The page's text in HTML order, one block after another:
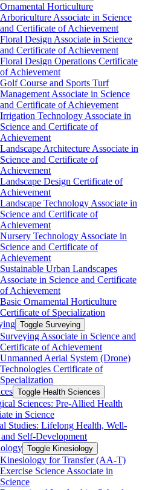
Ornamental Horticulture
Arboriculture Associate in Science
and Certificate of Achievement
Floral Design Associate in Science
and Certificate of Achievement
Floral Design Operations Certificate
of Achievement
Golf Course and Sports Turf
Management Associate in Science
and Certificate of Achievement
Irrigation Technology Associate in
Science and Certificate of
Achievement
Landscape Architecture Associate in
Science and Certificate of
Achievement
Landscape Design Certificate of
Achievement
Landscape Technology Associate in
Science and Certificate of
Achievement
Nursery Technology Associate in
Science and Certificate of
Achievement
Sustainable Urban Landscapes
Associate in Science and Certificate
of Achievement
Basic Ornamental Horticulture
Certificate of Specialization
Toggle Surveying
Surveying Associate in Science and
Certificate of Achievement
Unmanned Aerial System (Drone)
Technologies Certificate of
Specialization
Toggle Health Sciences
Sciences: Pre-​Allied Health
in Science
Studies: Lifelong Health, Well-​
Self-​Development
Toggle Kinesiology
Kinesiology for Transfer (AA-​T)
Exercise Science Associate in
Science